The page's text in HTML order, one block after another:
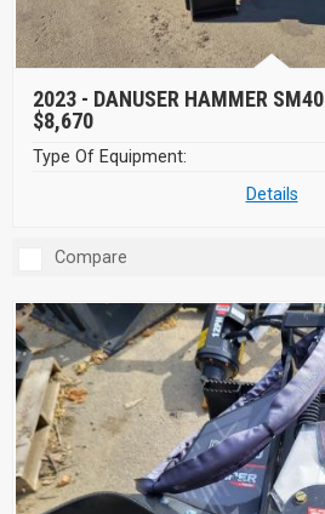
2023 - DANUSER HAMMER SM40
$8,670
Type Of Equipment:
Details
Compare